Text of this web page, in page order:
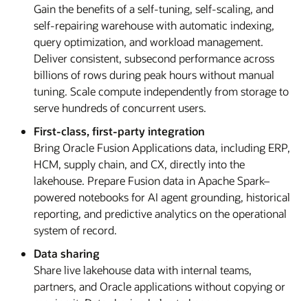
Gain the benefits of a self-tuning, self-scaling, and
self-repairing warehouse with automatic indexing,
query optimization, and workload management.
Deliver consistent, subsecond performance across
billions of rows during peak hours without manual
tuning. Scale compute independently from storage to
serve hundreds of concurrent users.
First-class, first-party integration
Bring Oracle Fusion Applications data, including ERP,
HCM, supply chain, and CX, directly into the
lakehouse. Prepare Fusion data in Apache Spark–
powered notebooks for AI agent grounding, historical
reporting, and predictive analytics on the operational
system of record.
Data sharing
Share live lakehouse data with internal teams,
partners, and Oracle applications without copying or